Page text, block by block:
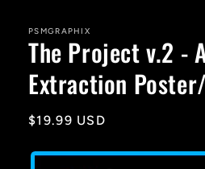
in
modal
PSMGRAPHIX
The Project v.2 -
Extraction
Regular
$19.99 USD